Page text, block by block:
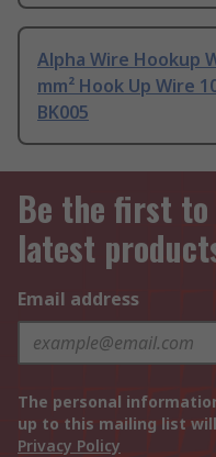
Alpha Wire Hookup
mm² Hook Up Wire
BK005
Be the first
latest
Email address
The personal
up to this mailing list
Privacy Policy